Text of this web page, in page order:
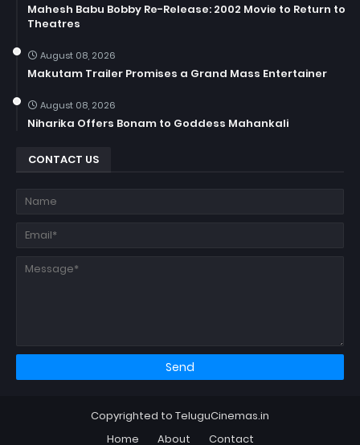
Mahesh Babu Bobby Re-Release: 2002 Movie to Return to
Theatres
August 08, 2026
Makutam Trailer Promises a Grand Mass Entertainer
August 08, 2026
Niharika Offers Bonam to Goddess Mahankali
CONTACT US
Copyrighted to TeluguCinemas.in
Home
About Contact